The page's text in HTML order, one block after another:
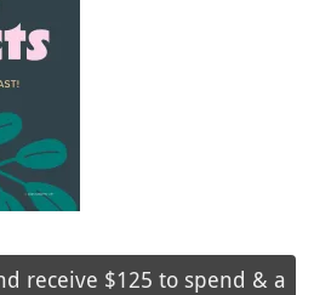
receive $125 to spend & a